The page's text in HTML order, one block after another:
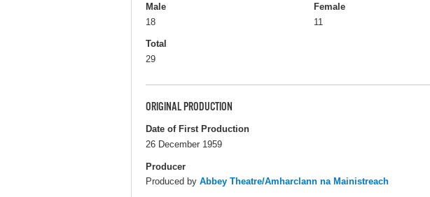
Male
18
Female
11
Total
29
ORIGINAL PRODUCTION
Date of First Production
26 December 1959
Producer
Produced by Abbey Theatre/Amharclann na Mainistreach